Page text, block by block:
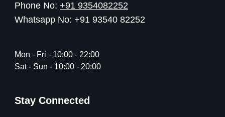
Phone No: +91 9354082252
Whatsapp No: +91 93540 82252
Mon - Fri - 10:00 - 22:00
Sat - Sun - 10:00 - 20:00
Stay Connected